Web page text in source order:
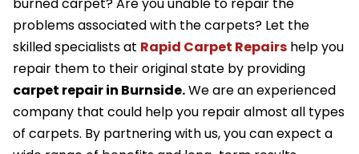
problems associated with the carpets? Let the
skilled specialists at Rapid Carpet Repairs help you
repair them to their original state by providing
carpet repair in Burnside.We are an experienced
company that could help you repair almost all types
of carpets. By partnering with us, you can expect a